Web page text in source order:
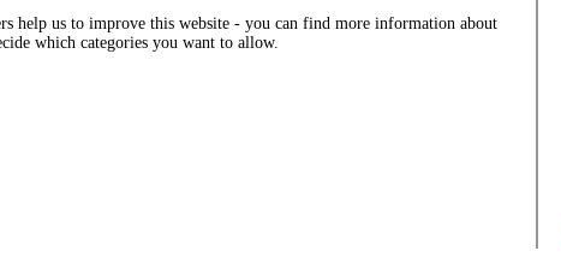
help us to improve this website - you can find more information about
which categories you want to allow.